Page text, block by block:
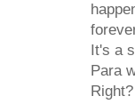
It's a
Para